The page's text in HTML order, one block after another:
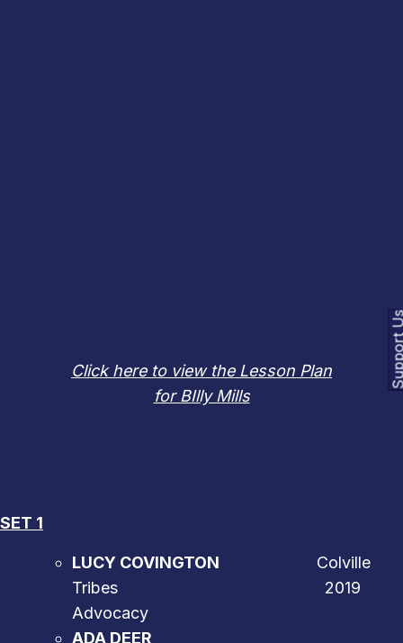
Click here to view the Lesson Plan
for BIlly Mills
SET 1
LUCY COVINGTON Colville
Tribes 2019
Advocacy
ADA DEER